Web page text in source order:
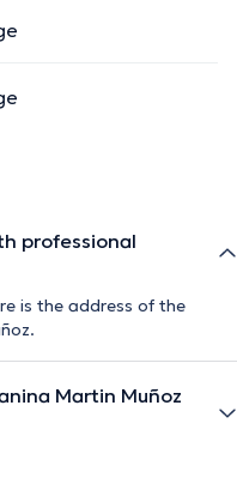
professional
is the address of the
Martin Muñoz